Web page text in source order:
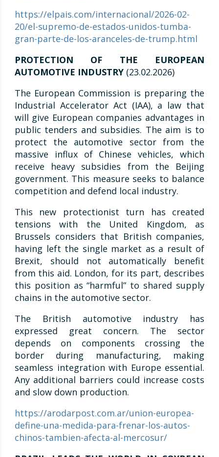
https://elpais.com/internacional/2026-02-
20/el-supremo-de-estados-unidos-tumba-
gran-parte-de-los-aranceles-de-trump.html
PROTECTION OF THE EUROPEAN
AUTOMOTIVE INDUSTRY (23.02.2026)
The European Commission is preparing the
Industrial Accelerator Act (IAA), a law that
will give European companies advantages in
public tenders and subsidies. The aim is to
protect the automotive sector from the
massive influx of Chinese vehicles, which
receive heavy subsidies from the Beijing
government. This measure seeks to balance
competition and defend local industry.
This new protectionist turn has created
tensions with the United Kingdom, as
Brussels considers that British companies,
having left the single market as a result of
Brexit, should not automatically benefit
from this aid. London, for its part, describes
this position as “harmful” to shared supply
chains in the automotive sector.
The British automotive industry has
expressed great concern. The sector
depends on components crossing the
border during manufacturing, making
seamless integration with Europe essential.
Any additional barriers could increase costs
and slow down production.
https://arodarpost.com.ar/union-europea-
define-una-medida-para-frenar-los-autos-
chinos-tambien-afecta-al-mercosur/